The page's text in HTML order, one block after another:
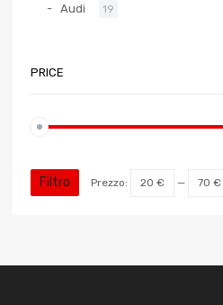
Audi 19
PRICE
Filtro Prezzo: 20 € — 70 €